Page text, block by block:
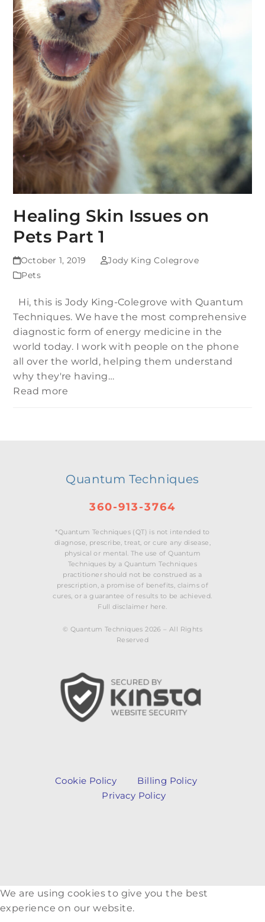
Healing Skin Issues on
Pets Part 1
October 1, 2019
Jody King Colegrove
Pets
Hi, this is Jody King-Colegrove with Quantum
Techniques. We have the most comprehensive
diagnostic form of energy medicine in the
world today. I work with people on the phone
all over the world, helping them understand
why they're having…
Read more
Quantum Techniques
360-913-3764
*Quantum Techniques (QT) is not intended to
diagnose, prescribe, treat, or cure any disease,
physical or mental. The use of Quantum
Techniques by a Quantum Techniques
practitioner should not be construed as a
prescription, a promise of benefits, claims of
cures, or a guarantee of results to be achieved.
Full disclaimer here.
© Quantum Techniques 2026 – All Rights
Reserved
Cookie Policy
Billing Policy
Privacy Policy
We are using cookies to give you the best
experience on our website.